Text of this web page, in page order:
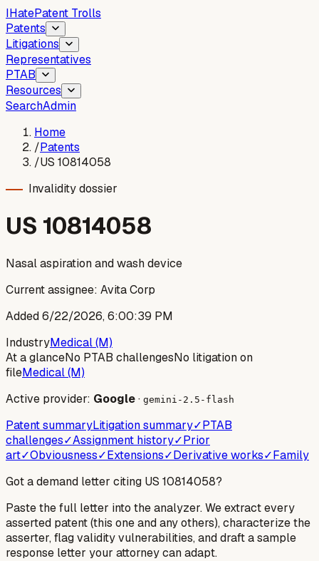
IHatePatent Trolls
Patents
Litigations
Representatives
PTAB
Resources
SearchAdmin
Home
/Patents
/US 10814058
Invalidity dossier
US 10814058
Nasal aspiration and wash device
Current assignee: Avita Corp
Added6/22/2026, 6:00:39 PM
IndustryMedical (M)
At a glanceNo PTAB challengesNo litigation on
fileMedical (M)
Active provider: Google· gemini-2.5-flash
Patent summaryLitigation summary✓PTAB
challenges✓Assignment history✓Prior
art✓Obviousness✓Extensions✓Derivative works✓Family
Got a demand letter citing US 10814058?
Paste the full letter into the analyzer. We extract every
asserted patent (this one and any others), characterize the
asserter, flag validity vulnerabilities, and draft a sample
response letter your attorney can adapt.